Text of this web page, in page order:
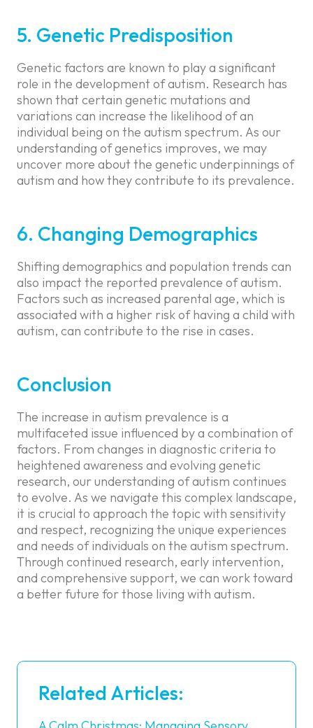
5. Genetic Predisposition
Genetic factors are known to play a significant
role in the development of autism. Research has
shown that certain genetic mutations and
variations can increase the likelihood of an
individual being on the autism spectrum. As our
understanding of genetics improves, we may
uncover more about the genetic underpinnings of
autism and how they contribute to its prevalence.
6. Changing Demographics
Shifting demographics and population trends can
also impact the reported prevalence of autism.
Factors such as increased parental age, which is
associated with a higher risk of having a child with
autism, can contribute to the rise in cases.
Conclusion
The increase in autism prevalence is a
multifaceted issue influenced by a combination of
factors. From changes in diagnostic criteria to
heightened awareness and evolving genetic
research, our understanding of autism continues
to evolve. As we navigate this complex landscape,
it is crucial to approach the topic with sensitivity
and respect, recognizing the unique experiences
and needs of individuals on the autism spectrum.
Through continued research, early intervention,
and comprehensive support, we can work toward
a better future for those living with autism.
Related Articles: